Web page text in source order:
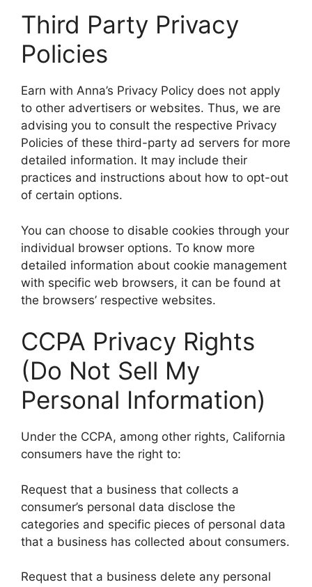
Third Party Privacy
Policies
Earn with Anna’s Privacy Policy does not apply
to other advertisers or websites. Thus, we are
advising you to consult the respective Privacy
Policies of these third-party ad servers for more
detailed information. It may include their
practices and instructions about how to opt-out
of certain options.
You can choose to disable cookies through your
individual browser options. To know more
detailed information about cookie management
with specific web browsers, it can be found at
the browsers’ respective websites.
CCPA Privacy Rights
(Do Not Sell My
Personal Information)
Under the CCPA, among other rights, California
consumers have the right to:
Request that a business that collects a
consumer’s personal data disclose the
categories and specific pieces of personal data
that a business has collected about consumers.
Request that a business delete any personal